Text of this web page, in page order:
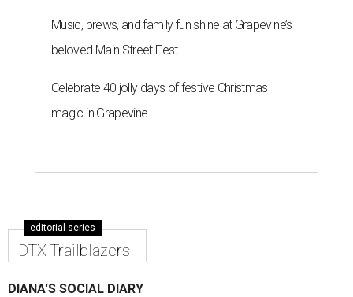
Music, brews, and family fun shine at Grapevine’s
beloved Main Street Fest
Celebrate 40 jolly days of festive Christmas
magic in Grapevine
editorial series
DTX Trailblazers
DIANA'S SOCIAL DIARY